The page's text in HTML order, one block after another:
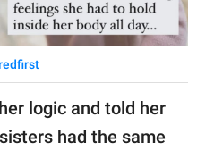
logic and told her
had the same